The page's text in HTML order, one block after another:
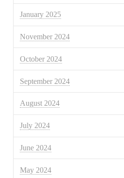
January 2025
November 2024
October 2024
September 2024
August 2024
July 2024
June 2024
May 2024